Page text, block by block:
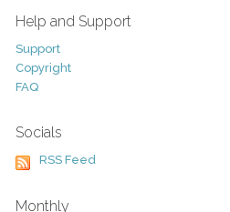
Help and Support
Support
Copyright
FAQ
Socials
RSS Feed
Monthly